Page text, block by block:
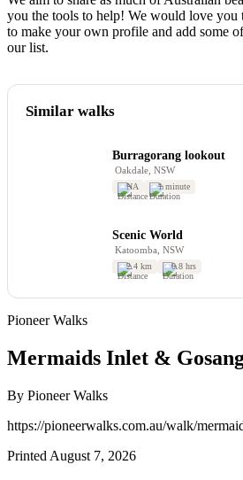
you the tools to help! We would love
to make your own profile and add some
our list.
Similar walks
Burragorang lookout
Oakdale, NSW
NA 1 minute
Scenic World
Katoomba, NSW
2.4 km 0.8 hrs
Pioneer Walks
Mermaids Inlet &
By Pioneer Walks
https://pioneerwalks.com.au/walk/
Printed August 7, 2026